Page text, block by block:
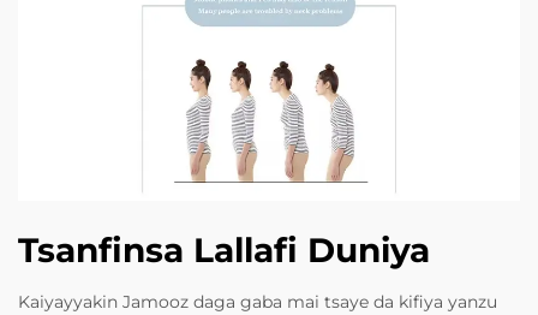
Tsanfinsa Lallafi Duniya
Kaiyayyakin Jamooz daga gaba mai tsaye da kifiya yanzu